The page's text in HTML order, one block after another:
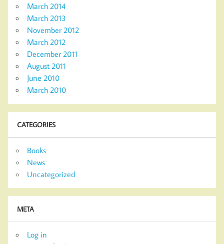
March 2014
March 2013
November 2012
March 2012
December 2011
August 2011
June 2010
March 2010
CATEGORIES
Books
News
Uncategorized
META
Log in